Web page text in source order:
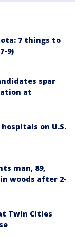
7 things to
9)
spar
at
on U.S.
man, 89,
woods after 2-
Twin Cities